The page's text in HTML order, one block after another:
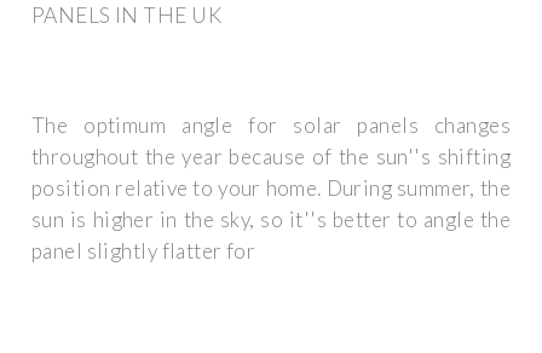
PANELS IN THE UK
The optimum angle for solar panels changes
throughout the year because of the sun''s shifting
position relative to your home. During summer, the
sun is higher in the sky, so it''s better to angle the
panel slightly flatter for